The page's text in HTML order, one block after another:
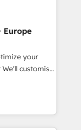
to
autonomy. Get
and
your digital
your
and we
in Canada
Europe
your
migration:
projects inc.